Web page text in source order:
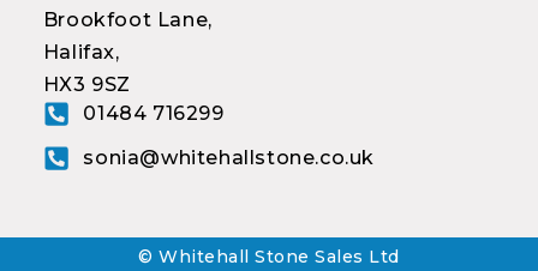
Brookfoot Lane,
Halifax,
HX3 9SZ
01484 716299
sonia@whitehallstone.co.uk
© Whitehall Stone Sales Ltd